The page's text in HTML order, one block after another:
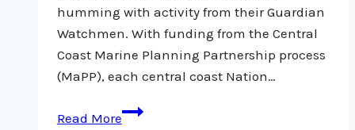
humming with activity from their Guardian
Watchmen. With funding from the Central
Coast Marine Planning Partnership process
(MaPP), each central coast Nation…
Read MoreGuardian